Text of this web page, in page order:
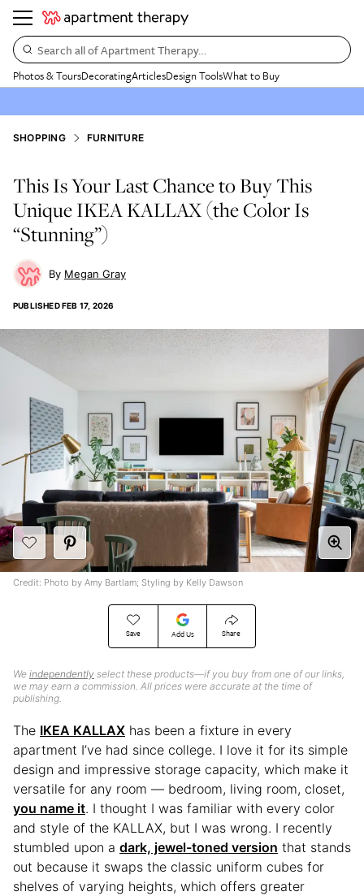
Search all of Apartment Therapy…
Photos & ToursDecoratingArticlesDesign ToolsWhat to Buy
SHOPPING FURNITURE
This Is Your Last Chance to Buy This
Unique IKEA KALLAX (the Color Is
“Stunning”)
Megan Gray
PUBLISHEDFEB 17, 2026
Save Add Us Share
We independently select these products—if you buy from one of our links,
we may earn a commission. All prices were accurate at the time of
publishing.
Credit: Photo by Amy Bartlam; Styling by Kelly Dawson
The IKEA KALLAX has been a fixture in every
apartment I’ve had since college. I love it for its simple
design and impressive storage capacity, which make it
versatile for any room — bedroom, living room, closet,
you name it. I thought I was familiar with every color
and style of the KALLAX, but I was wrong. I recently
stumbled upon a dark, jewel-toned version that stands
out because it swaps the classic uniform cubes for
shelves of varying heights, which offers greater